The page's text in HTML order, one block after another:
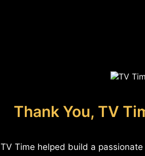
Thank You, TV
TV Time helped build a